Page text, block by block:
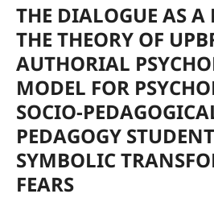
THE DIALOGUE AS
THE THEORY OF
AUTHORIAL
MODEL FOR
SOCIO-
PEDAGOGY
SYMBOLIC
FEARS